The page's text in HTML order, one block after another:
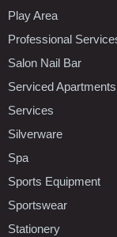
Play Area
Professional
Salon Nail Bar
Serviced Apartments
Services
Silverware
Spa
Sports Equipment
Sportswear
Stationery